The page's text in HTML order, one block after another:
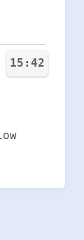
15:42